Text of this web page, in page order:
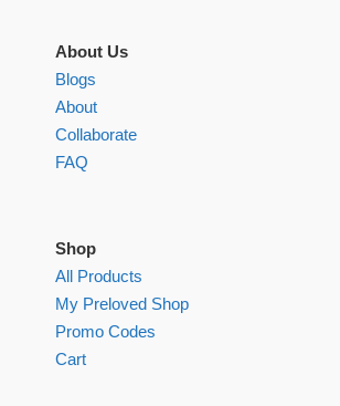
About Us
Blogs
About
Collaborate
FAQ
Shop
All Products
My Preloved Shop
Promo Codes
Cart